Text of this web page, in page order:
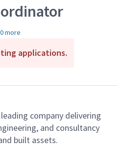
more
applications.
company delivering
and consultancy
built assets.